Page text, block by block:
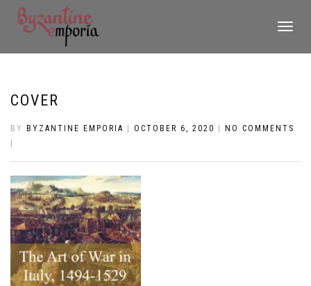
TOGGLE
COVER
BY BYZANTINE EMPORIA OCTOBER 6, 2020
NO COMMENTS